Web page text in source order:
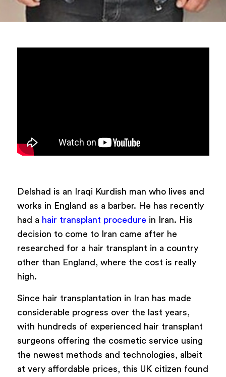
Delshad is an Iraqi Kurdish man who lives and
works in England as a barber. He has recently
had a hair transplant procedure in Iran. His
decision to come to Iran came after he
researched for a hair transplant in a country
other than England, where the cost is really
high.
Since hair transplantation in Iran has made
considerable progress over the last years,
with hundreds of experienced hair transplant
surgeons offering the cosmetic service using
the newest methods and technologies, albeit
at very affordable prices, this UK citizen found